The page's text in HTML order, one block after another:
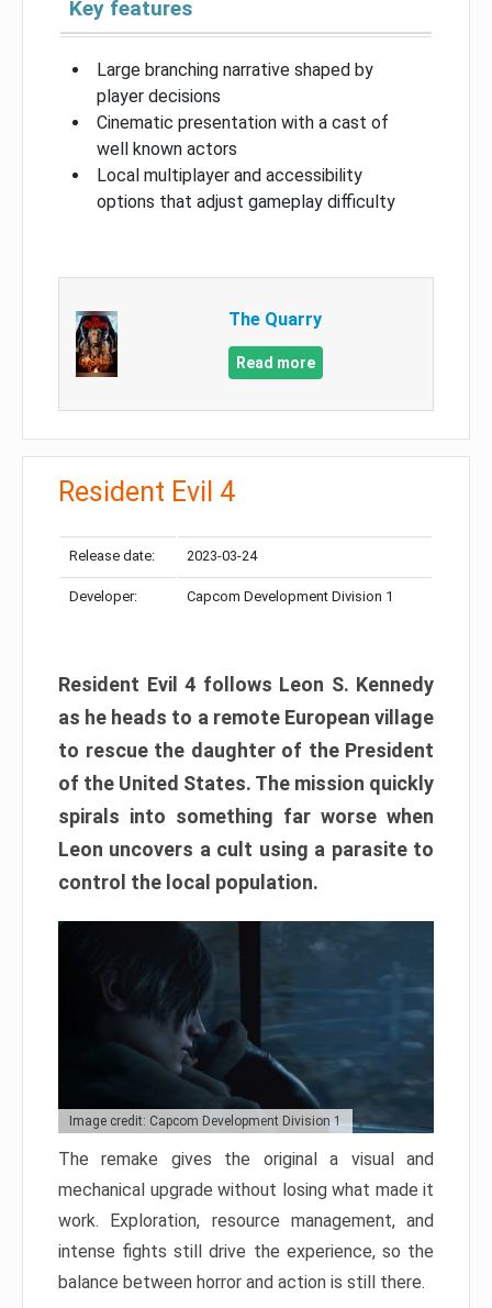
Key features
Large branching narrative shaped by
player decisions
Cinematic presentation with a cast of
well known actors
Local multiplayer and accessibility
options that adjust gameplay difficulty
The Quarry
Read more
Resident Evil 4
Release date: 2023-03-24
Developer: Capcom Development Division 1
Resident Evil 4 follows Leon S. Kennedy
as he heads to a remote European village
to rescue the daughter of the President
of the United States. The mission quickly
spirals into something far worse when
Leon uncovers a cult using a parasite to
control the local population.
Image credit: Capcom Development Division 1
The remake gives the original a visual and
mechanical upgrade without losing what made it
work. Exploration, resource management, and
intense fights still drive the experience, so the
balance between horror and action is still there.